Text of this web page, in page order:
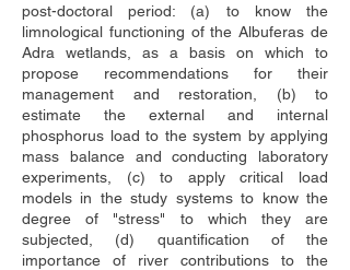
post-doctoral period: (a) to know the
limnological functioning of the Albuferas de
Adra wetlands, as a basis on which to
propose recommendations for their
management and restoration, (b) to
estimate the external and internal
phosphorus load to the system by applying
mass balance and conducting laboratory
experiments, (c) to apply critical load
models in the study systems to know the
degree of "stress" to which they are
subjected, (d) quantification of the
importance of river contributions to the